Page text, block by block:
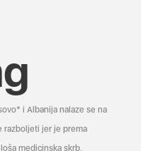
i Albanija nalaze se na
razboljeti jer je prema
medicinska skrb,